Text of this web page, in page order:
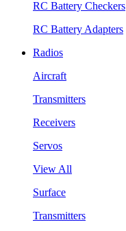
RC Battery Checkers
RC Battery Adapters
Radios
Aircraft
Transmitters
Receivers
Servos
View All
Surface
Transmitters